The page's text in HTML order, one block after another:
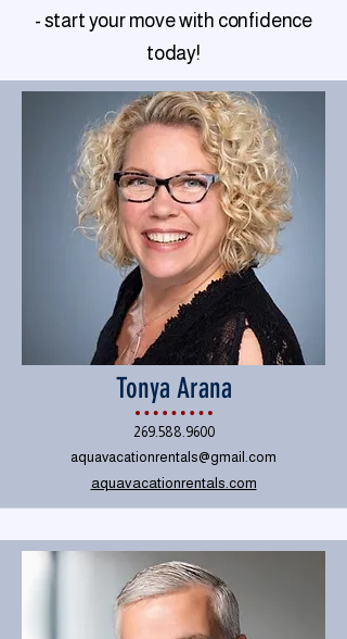
- start your move with confidence
today!
Tonya Arana
269.588.9600
aquavacationrentals@gmail.com
aquavacationrentals.com